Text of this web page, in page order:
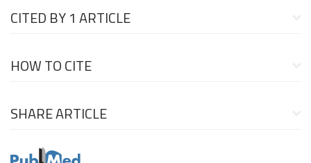
CITED BY1 ARTICLE
HOW TO CITE
SHARE ARTICLE